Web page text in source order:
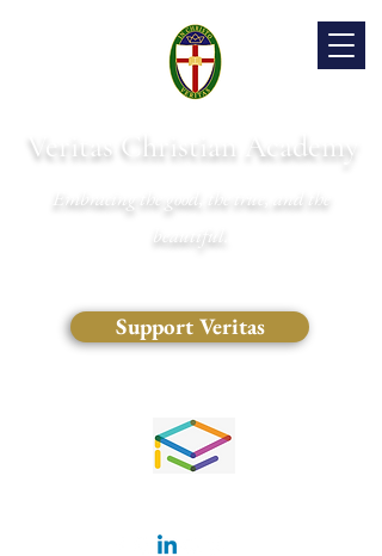
Veritas Christian Academy
Embracing the good, the true, and the
beautiful.
Support Veritas